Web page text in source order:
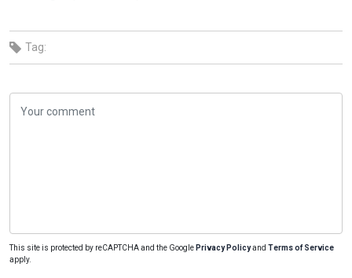
Tag:
This site is protected by reCAPTCHA and the Google Privacy Policyand Terms of Service
apply.